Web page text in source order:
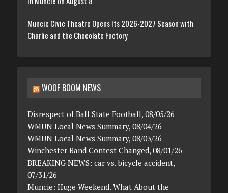
Muncie Civic Theatre Opens Its 2026-2027 Season with
Charlie and the Chocolate Factory
WOOF BOOM NEWS
Disrespect of Ball State Football, 08/05/26
WMUN Local News Summary, 08/04/26
WMUN Local News Summary, 08/03/26
Winchester Band Contest Changed, 08/01/26
BREAKING NEWS: car vs. bicycle accident,
07/31/26
Muncie: Huge Weekend. What About the